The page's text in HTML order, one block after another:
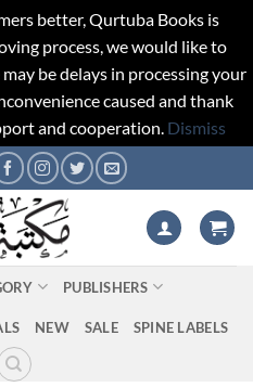
better, Qurtuba Books is
process, we would like to
be delays in processing your
caused and thank
and cooperation. Dismiss
PUBLISHERS
NEW SALE SPINE LABELS